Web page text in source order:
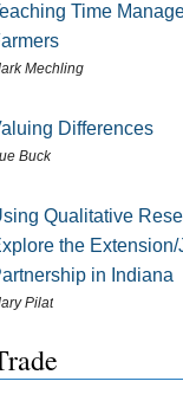
Time
Mechling
Differences
Buck
Qualitative
the Extension/
in Indiana
Pilat